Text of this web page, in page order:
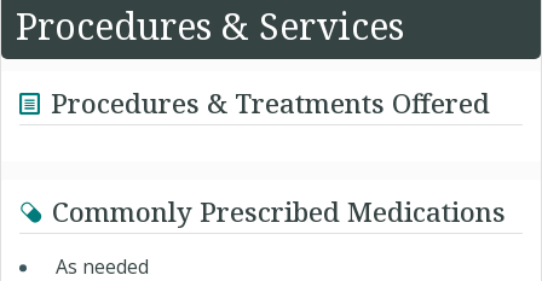
Procedures & Services
Procedures & Treatments Offered
Commonly Prescribed Medications
As needed